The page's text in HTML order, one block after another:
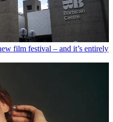
film festival – and it’s entirely